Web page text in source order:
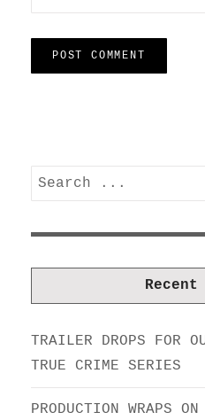
Search
for:
Recent
TRAILER DROPS FOR
TRUE CRIME SERIES
PRODUCTION WRAPS